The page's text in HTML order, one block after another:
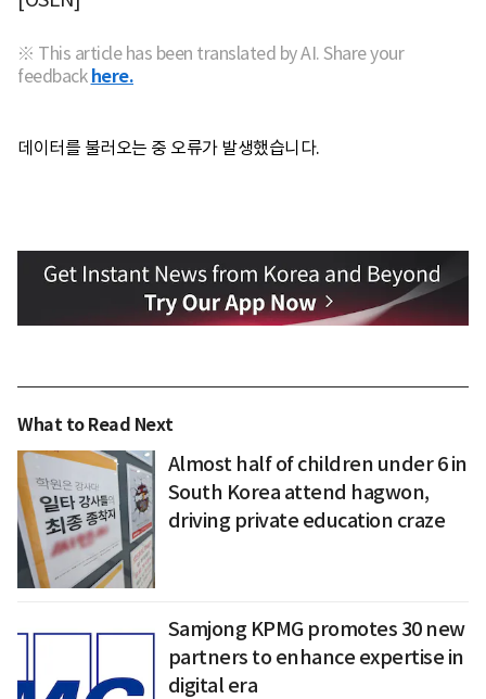
※ This article has been translated by AI. Share your
feedback here.
데이터를 불러오는 중 오류가 발생했습니다.
What to Read Next
Almost half of children under 6 in
South Korea attend hagwon,
driving private education craze
Samjong KPMG promotes 30 new
partners to enhance expertise in
digital era